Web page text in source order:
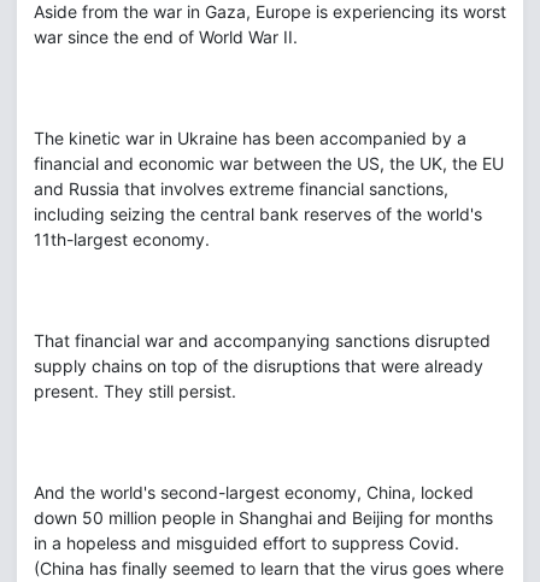
Aside from the war in Gaza, Europe is experiencing its worst
war since the end of World War II.
The kinetic war in Ukraine has been accompanied by a
financial and economic war between the US, the UK, the EU
and Russia that involves extreme financial sanctions,
including seizing the central bank reserves of the world's
11th-largest economy.
That financial war and accompanying sanctions disrupted
supply chains on top of the disruptions that were already
present. They still persist.
And the world's second-largest economy, China, locked
down 50 million people in Shanghai and Beijing for months
in a hopeless and misguided effort to suppress Covid.
(China has finally seemed to learn that the virus goes where